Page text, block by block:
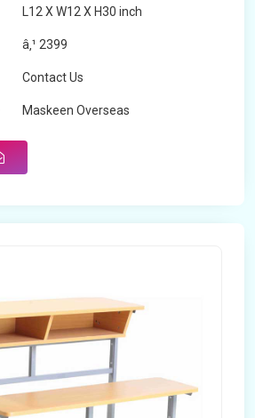
L12 X W12 X H30 inch
â‚¹ 2399
Contact Us
Maskeen Overseas